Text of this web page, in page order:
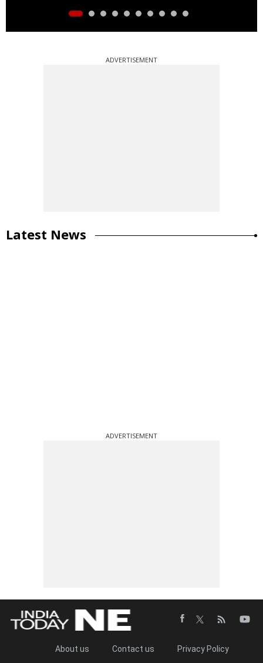
ADVERTISEMENT
Latest News
ADVERTISEMENT
About us Contact us
Privacy Policy